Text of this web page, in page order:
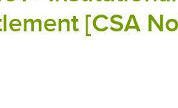
[CSA